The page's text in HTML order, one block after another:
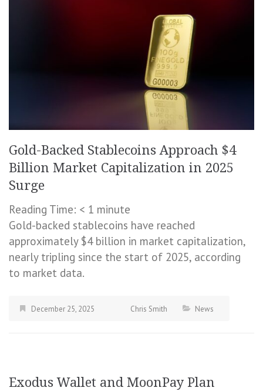
Gold-Backed Stablecoins Approach $4
Billion Market Capitalization in 2025
Surge
Reading Time: < 1 minute
Gold-backed stablecoins have reached
approximately $4 billion in market capitalization,
nearly tripling since the start of 2025, according
to market data.
December 25, 2025 Chris Smith News
Exodus Wallet and MoonPay Plan